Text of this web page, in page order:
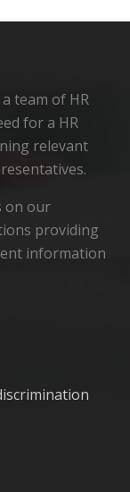
team of HR
for a HR
relevant
on our
providing
information